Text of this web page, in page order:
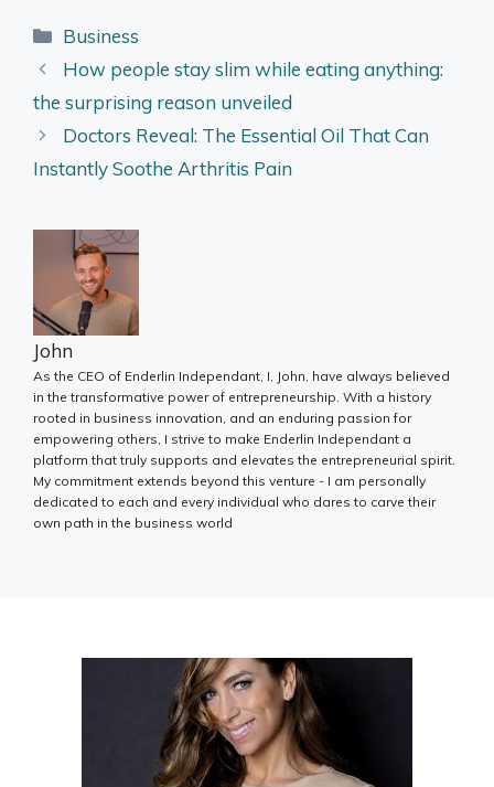
Categories
Business
How people stay slim while eating anything:
the surprising reason unveiled
Doctors Reveal: The Essential Oil That Can
Instantly Soothe Arthritis Pain
John
As the CEO of Enderlin Independant, I, John, have always believed
in the transformative power of entrepreneurship. With a history
rooted in business innovation, and an enduring passion for
empowering others, I strive to make Enderlin Independant a
platform that truly supports and elevates the entrepreneurial spirit.
My commitment extends beyond this venture - I am personally
dedicated to each and every individual who dares to carve their
own path in the business world